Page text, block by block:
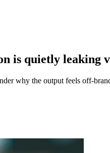
is quietly leaking
why the output feels off-